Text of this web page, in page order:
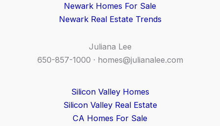
Newark Homes For Sale
Newark Real Estate Trends
Juliana Lee
650-857-1000 · homes@julianalee.com
Silicon Valley Homes
Silicon Valley Real Estate
CA Homes For Sale